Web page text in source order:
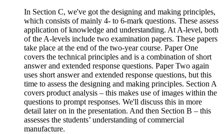
In Section C, we've got the designing and making principles,
which consists of mainly 4- to 6-mark questions. These assess
application of knowledge and understanding. At A-level, both
of the A-levels include two examination papers. These papers
take place at the end of the two-year course. Paper One
covers the technical principles and is a combination of short
answer and extended response questions. Paper Two again
uses short answer and extended response questions, but this
time to assess the designing and making principles. Section A
covers product analysis – this makes use of images within the
questions to prompt responses. We'll discuss this in more
detail later on in the presentation. And then Section B – this
assesses the students’ understanding of commercial
manufacture.